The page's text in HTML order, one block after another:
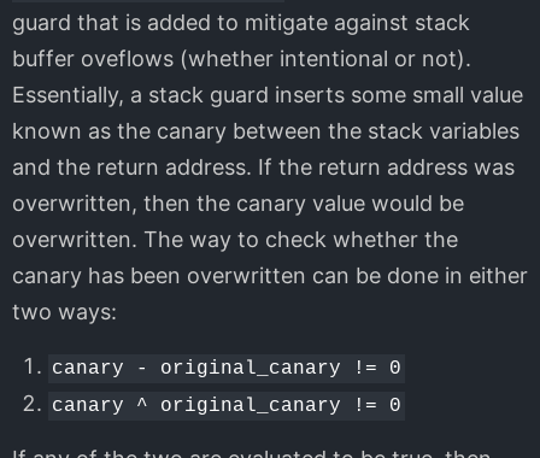
guard that is added to mitigate against stack
buffer oveflows (whether intentional or not).
Essentially, a stack guard inserts some small value
known as the canary between the stack variables
and the return address. If the return address was
overwritten, then the canary value would be
overwritten. The way to check whether the
canary has been overwritten can be done in either
two ways:
canary - original_canary != 0
canary ^ original_canary != 0